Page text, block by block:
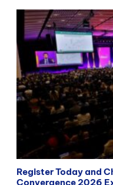
Register Today and
Convergence 2026